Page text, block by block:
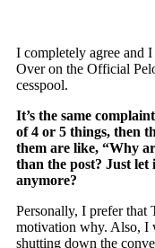
I completely agree and
Over on the Official
cesspool.
It’s the same
of 4 or 5 things, then
them are like, “Why
than the post? Just
anymore?
Personally, I prefer that
motivation why. Also, I
shutting down the